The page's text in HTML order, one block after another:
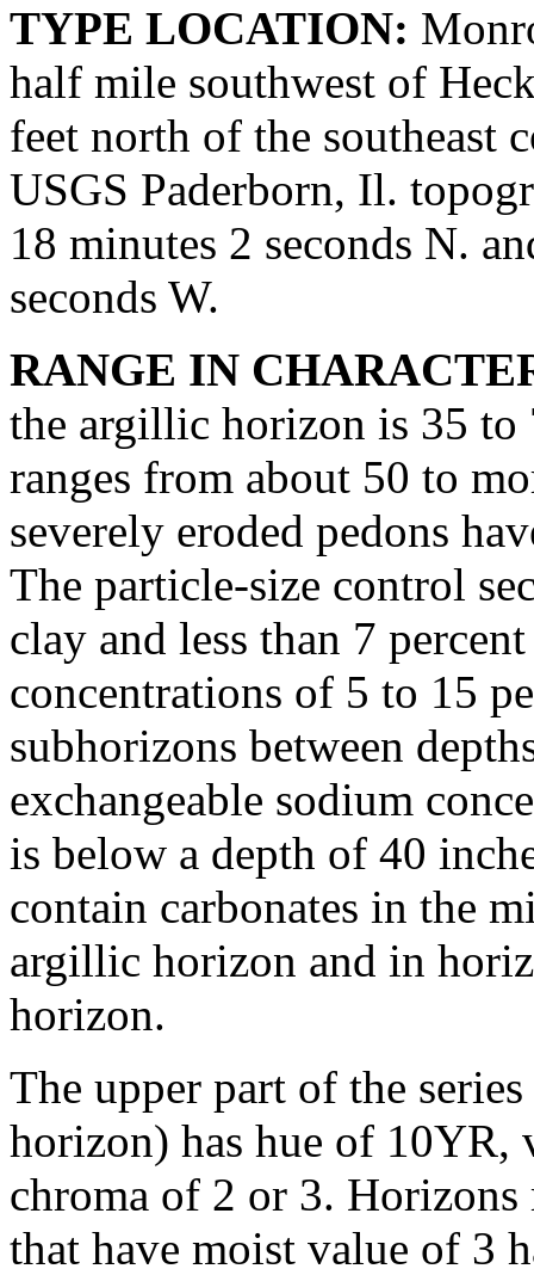
TYPE LOCATION:
half mile southwest of
feet north of the southeast
USGS Paderborn, Il.
18 minutes 2 seconds N.
seconds W.
RANGE IN
the argillic horizon is 35 to
ranges from about 50 to
severely eroded pedons
The particle-size control
clay and less than 7
concentrations of 5 to 15
subhorizons between
exchangeable sodium
is below a depth of 40
contain carbonates in the
argillic horizon and in
horizon.
The upper part of the
horizon) has hue of 10YR,
chroma of 2 or 3. Horizons
that have moist value of 3